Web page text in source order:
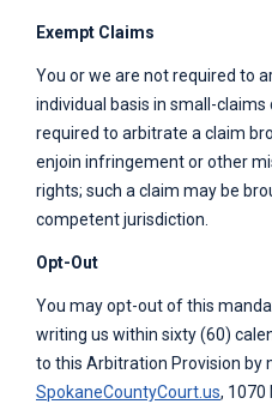
Exempt Claims
You or we are not required to
individual basis in small-
required to arbitrate a claim
enjoin infringement or other
rights; such a claim may be
competent jurisdiction.
Opt-Out
You may opt-out of this
writing us within sixty (60)
to this Arbitration Provision by
SpokaneCountyCourt.us, 1070